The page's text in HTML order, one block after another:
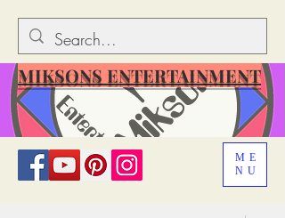
ME
NU
MIKSONS ENTERTAINMENT